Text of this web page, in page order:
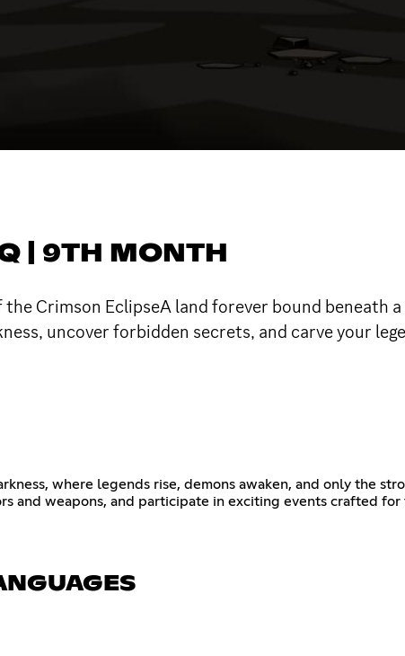
| 9TH MONTH
Crimson EclipseA land forever bound beneath
uncover forbidden secrets, and carve your
where legends rise, demons awaken, and only the
and weapons, and participate in exciting events crafted for